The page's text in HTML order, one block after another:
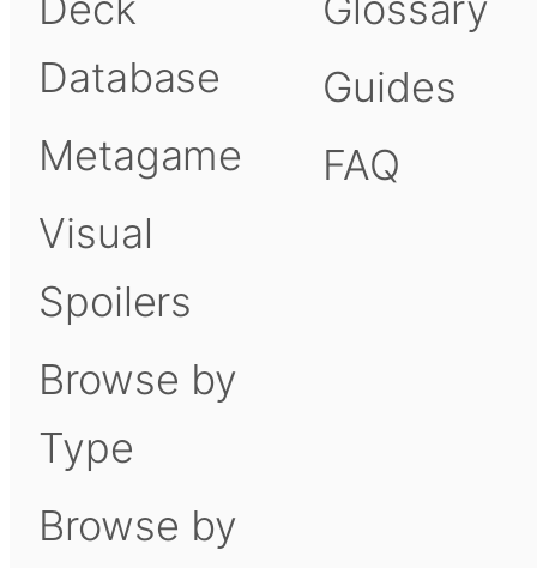
Database
Metagame
Visual
Spoilers
Browse by
Type
Browse by
Guides
FAQ